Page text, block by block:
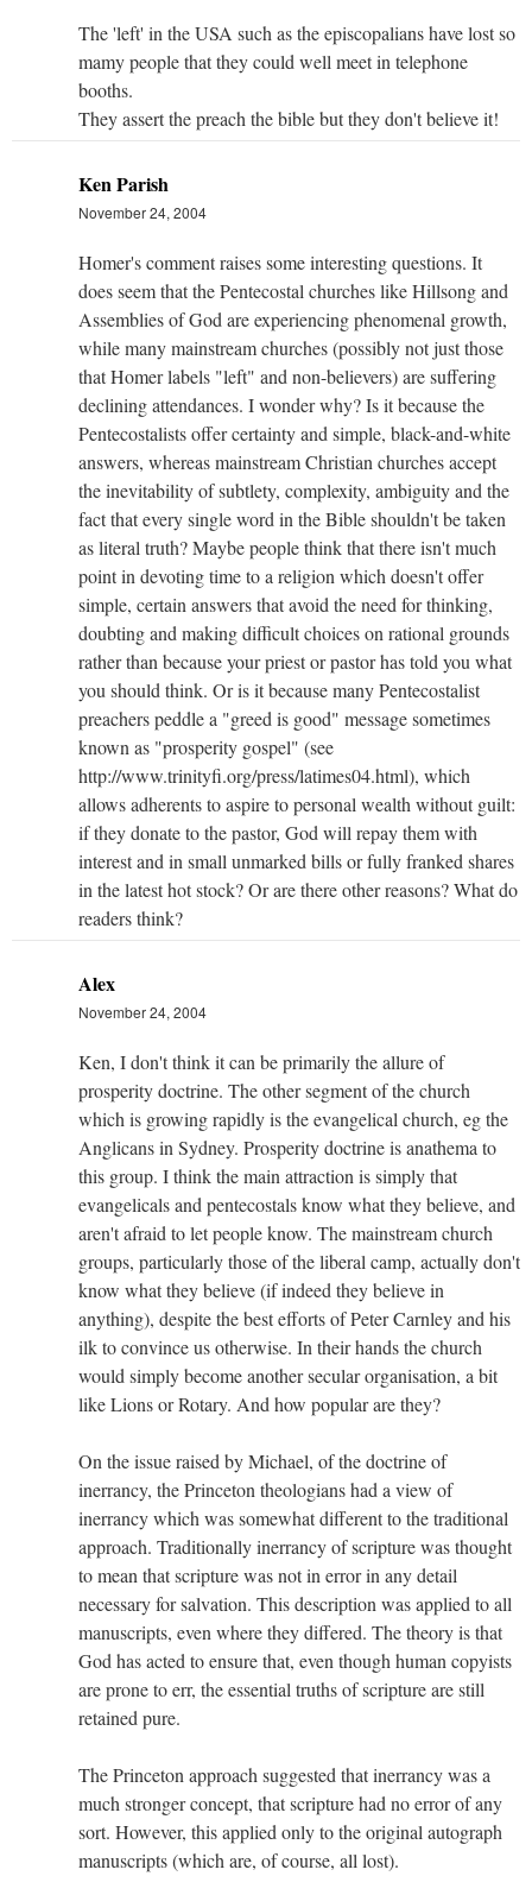
The 'left' in the USA such as the episcopalians have lost so
mamy people that they could well meet in telephone
booths.
They assert the preach the bible but they don't believe it!
Ken Parish
November 24, 2004
Homer's comment raises some interesting questions. It
does seem that the Pentecostal churches like Hillsong and
Assemblies of God are experiencing phenomenal growth,
while many mainstream churches (possibly not just those
that Homer labels "left" and non-believers) are suffering
declining attendances. I wonder why? Is it because the
Pentecostalists offer certainty and simple, black-and-white
answers, whereas mainstream Christian churches accept
the inevitability of subtlety, complexity, ambiguity and the
fact that every single word in the Bible shouldn't be taken
as literal truth? Maybe people think that there isn't much
point in devoting time to a religion which doesn't offer
simple, certain answers that avoid the need for thinking,
doubting and making difficult choices on rational grounds
rather than because your priest or pastor has told you what
you should think. Or is it because many Pentecostalist
preachers peddle a "greed is good" message sometimes
known as "prosperity gospel" (see
http://www.trinityfi.org/press/latimes04.html), which
allows adherents to aspire to personal wealth without guilt:
if they donate to the pastor, God will repay them with
interest and in small unmarked bills or fully franked shares
in the latest hot stock? Or are there other reasons? What do
readers think?
Alex
November 24, 2004
Ken, I don't think it can be primarily the allure of
prosperity doctrine. The other segment of the church
which is growing rapidly is the evangelical church, eg the
Anglicans in Sydney. Prosperity doctrine is anathema to
this group. I think the main attraction is simply that
evangelicals and pentecostals know what they believe, and
aren't afraid to let people know. The mainstream church
groups, particularly those of the liberal camp, actually don't
know what they believe (if indeed they believe in
anything), despite the best efforts of Peter Carnley and his
ilk to convince us otherwise. In their hands the church
would simply become another secular organisation, a bit
like Lions or Rotary. And how popular are they?
On the issue raised by Michael, of the doctrine of
inerrancy, the Princeton theologians had a view of
inerrancy which was somewhat different to the traditional
approach. Traditionally inerrancy of scripture was thought
to mean that scripture was not in error in any detail
necessary for salvation. This description was applied to all
manuscripts, even where they differed. The theory is that
God has acted to ensure that, even though human copyists
are prone to err, the essential truths of scripture are still
retained pure.
The Princeton approach suggested that inerrancy was a
much stronger concept, that scripture had no error of any
sort. However, this applied only to the original autograph
manuscripts (which are, of course, all lost).